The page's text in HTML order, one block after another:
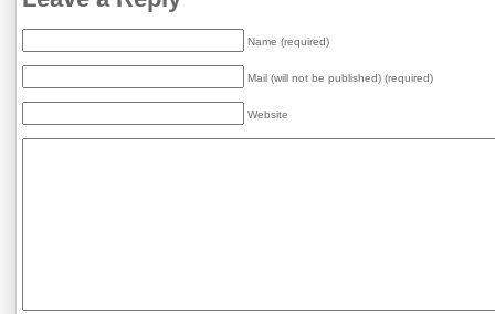
Name (required)
Mail (will not be published) (required)
Website